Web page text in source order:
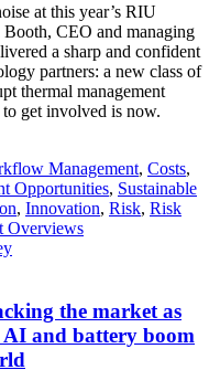
at this year’s RIU
CEO and managing
a sharp and confident
partners: a new class of
thermal management
get involved is now.
Management, Costs,
Opportunities, Sustainable
, Innovation, Risk, Risk
Overviews
the market as
and battery boom